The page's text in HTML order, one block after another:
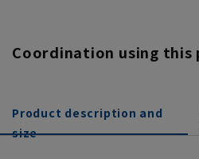
Coordination using this
Product description and
size